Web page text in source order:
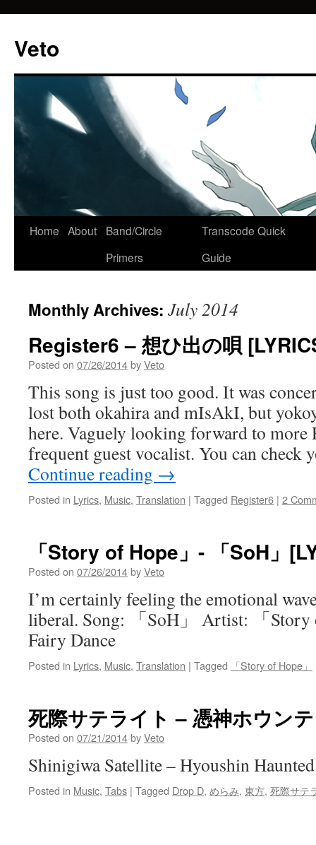
Veto
Skip
Home About
Band/Circle
Primers
Transcode Quick
Guide
Monthly Archives: July 2014
Register6 – 想ひ出の唄
Posted on 07/26/2014byVeto
This song is just too good. It was
lost both okahira and mIsAkI, but
here. Vaguely looking forward to more
frequent guest vocalist. You can check
Continue reading →
Posted in Lyrics, Music, Translation | Tagged Register6 | 2
「Story of Hope」- 「SoH」
Posted on 07/26/2014byVeto
I’m certainly feeling the emotional
liberal. Song: 「SoH」 Artist: 「Story
Fairy Dance
Posted in Lyrics, Music, Translation | Tagged 「Story of Hope」
死際サテライト – 憑神ホウン
Posted on 07/21/2014byVeto
Shinigiwa Satellite – Hyoushin
Posted in Music, Tabs | Tagged Drop D, めらみ, 東方, 死際サテ